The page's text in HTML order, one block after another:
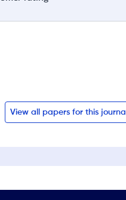
View all papers for this journal